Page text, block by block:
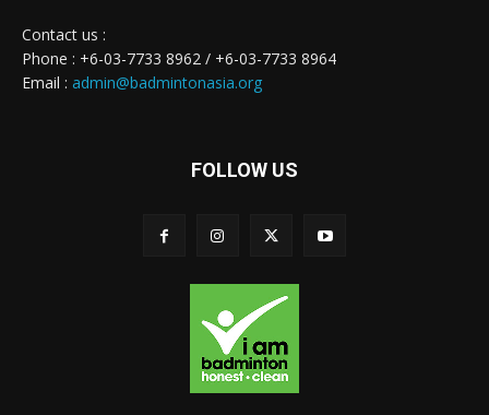
Contact us :
Phone : +6-03-7733 8962 / +6-03-7733 8964
Email : admin@badmintonasia.org
FOLLOW US